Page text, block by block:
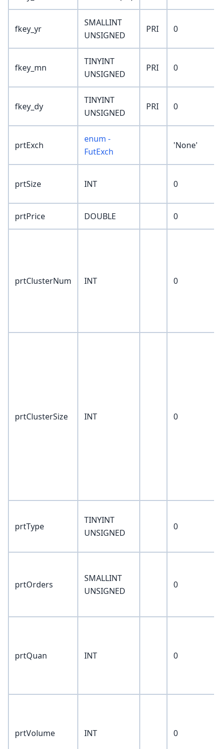
fkey_yr
SMALLINT
UNSIGNED
PRI 0
fkey_mn
TINYINT
UNSIGNED
PRI 0
fkey_dy
TINYINT
UNSIGNED
PRI 0
prtExch
enum -
FutExch
'None'
prtSize INT 0
prtPrice DOUBLE 0
prtClusterNum INT 0
prtClusterSize INT 0
prtType
TINYINT
UNSIGNED
0
prtOrders
SMALLINT
UNSIGNED
0
prtQuan INT 0
prtVolume INT 0